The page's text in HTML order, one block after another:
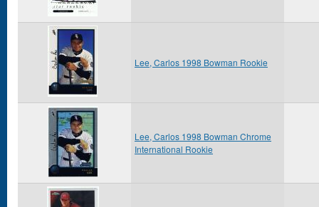
Lee, Carlos 1998 Bowman Rookie
Lee, Carlos 1998 Bowman Chrome
International Rookie